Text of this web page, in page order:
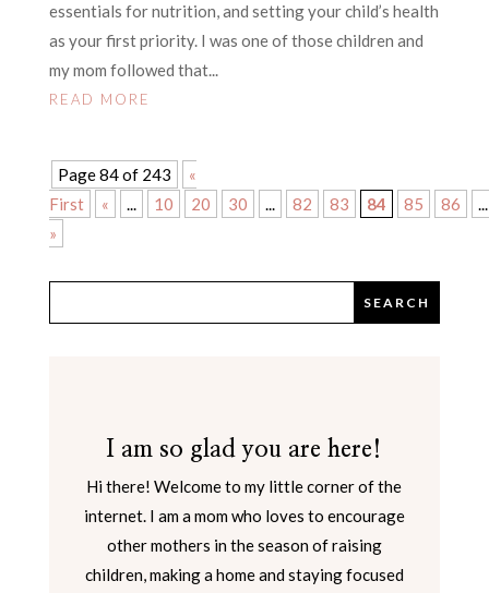
essentials for nutrition, and setting your child’s health
as your first priority. I was one of those children and
my mom followed that...
READ MORE
Page 84 of 243
«
First
« ... 10 20 30 ... 82 83 84 85 86
...
»
I am so glad you are here!
Hi there! Welcome to my little corner of the
internet. I am a mom who loves to encourage
other mothers in the season of raising
children, making a home and staying focused